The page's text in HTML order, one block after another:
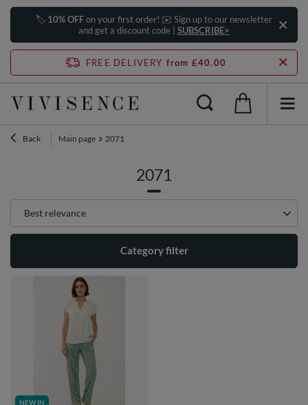
🏷️ 10% OFFon your first order! ✉️ Sign up to our newsletter
and get a discount code | SUBSCRIBE>
FREE DELIVERY from £40.00
Back Main page 2071
2071
Change sorting
Best relevance
Category filter
NEW IN